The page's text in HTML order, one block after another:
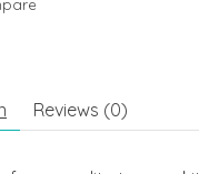
Reviews (0)